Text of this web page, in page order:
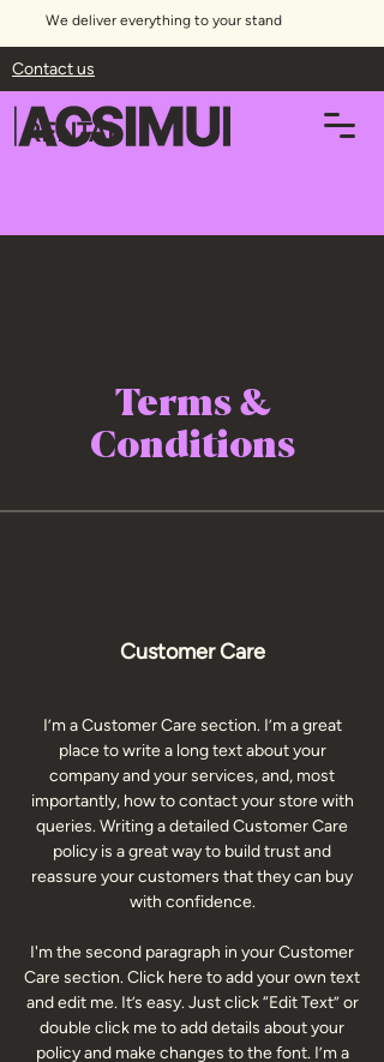
We deliver everything to your stand
RENTAL
Contact us
Terms &
Conditions
Customer Care
I’m a Customer Care section. I’m a great
place to write a long text about your
company and your services, and, most
importantly, how to contact your store with
queries. Writing a detailed Customer Care
policy is a great way to build trust and
reassure your customers that they can buy
with confidence.
I'm the second paragraph in your Customer
Care section. Click here to add your own text
and edit me. It’s easy. Just click “Edit Text” or
double click me to add details about your
policy and make changes to the font. I’m a